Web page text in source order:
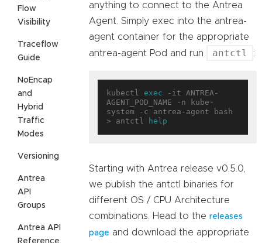
Flow
Visibility
Traceflow
Guide
NoEncap
and
Hybrid
Traffic
Modes
Versioning
Antrea
API
Groups
Antrea API
Reference
anything to connect to the Antrea
Agent. Simply exec into the antrea-
agent container for the appropriate
antrea-agent Pod and run
antctl :
kubectl exec -it ANTREA-
AGENT_POD_NAME -n kube-
system -c antrea-agent bash
> antctl
help
Starting with Antrea release v0.5.0,
we publish the antctl binaries for
different OS / CPU Architecture
combinations. Head to the releases
page and download the appropriate